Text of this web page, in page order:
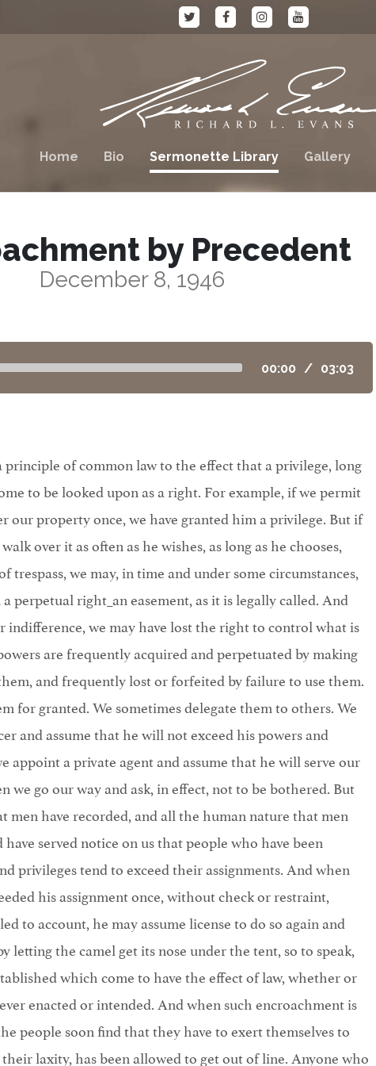
Home Bio Sermonette Library Gallery
by Precedent
December 8, 1946
00:00 / 03:03
principle of common law to the effect that a privilege, long
to be looked upon as a right. For example, if we permit
our property once, we have granted him a privilege. But if
over it as often as he wishes, as long as he chooses,
trespass, we may, in time and under some circumstances,
perpetual right_an easement, as it is legally called. And
indifference, we may have lost the right to control what is
are frequently acquired and perpetuated by making
and frequently lost or forfeited by failure to use them.
for granted. We sometimes delegate them to others. We
and assume that he will not exceed his powers and
appoint a private agent and assume that he will serve our
we go our way and ask, in effect, not to be bothered. But
men have recorded, and all the human nature that men
served notice on us that people who have been
privileges tend to exceed their assignments. And when
his assignment once, without check or restraint,
to account, he may assume license to do so again and
letting the camel get its nose under the tent, so to speak,
which come to have the effect of law, whether or
enacted or intended. And when such encroachment is
people soon find that they have to exert themselves to
laxity, has been allowed to get out of line. Anyone who